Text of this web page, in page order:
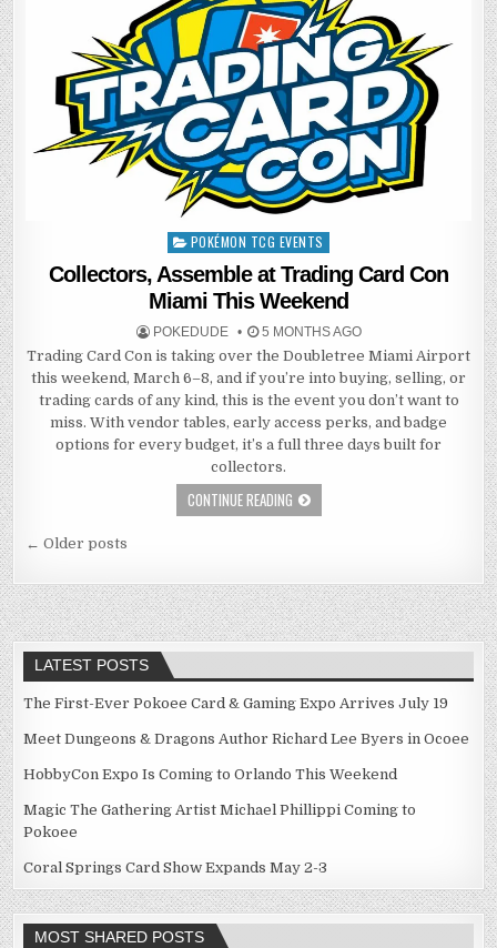
Posted
in
POKÉMON TCG EVENTS
Collectors, Assemble at Trading Card Con
Miami This Weekend
POKEDUDE 5 MONTHS AGO
Trading Card Con is taking over the Doubletree Miami Airport
this weekend, March 6–8, and if you’re into buying, selling, or
trading cards of any kind, this is the event you don’t want to
miss. With vendor tables, early access perks, and badge
options for every budget, it’s a full three days built for
collectors.
CONTINUE READING
Posts
navigation
← Older posts
LATEST POSTS
The First-Ever Pokoee Card & Gaming Expo Arrives July 19
Meet Dungeons & Dragons Author Richard Lee Byers in Ocoee
HobbyCon Expo Is Coming to Orlando This Weekend
Magic The Gathering Artist Michael Phillippi Coming to
Pokoee
Coral Springs Card Show Expands May 2-3
MOST SHARED POSTS